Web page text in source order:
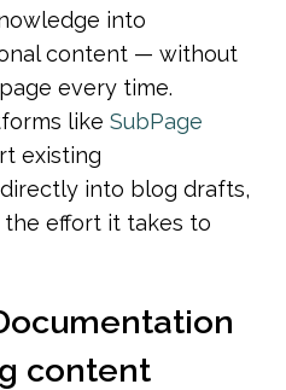
into
content — without
every time.
like SubPage
existing
into blog drafts,
effort it takes to
content